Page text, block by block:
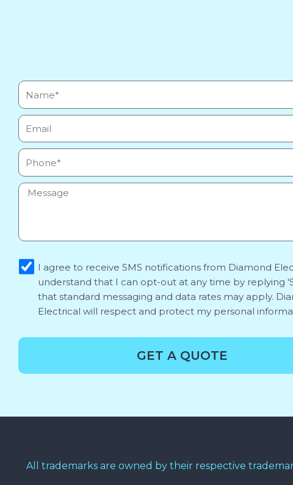
Name*
Email
Phone
Message
I agree to receive SMS notifications from Diamond
understand that I can opt-out at any time by replying
that standard messaging and data rates may apply.
Electrical will respect and protect my personal
GET A QUOTE
All trademarks are owned by their respective